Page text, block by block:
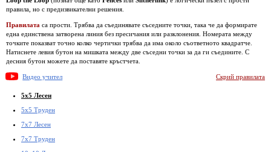
правила, но с предизвикателни решения.
Правилата са прости. Трябва да съединявате съседните точки, така че да формирате
една единствена затворена линия без пресичания или разклонения. Номерата между
точките показват точно колко чертички трябва да има около съответното квадратче.
Натиснете левия бутон на мишката между две съседни точки за да ги съедините. С
десния бутон можете да поставяте кръстчета.
Видео учител Скрий правилата
5x5 Лесен
5x5 Труден
7x7 Лесен
7x7 Труден